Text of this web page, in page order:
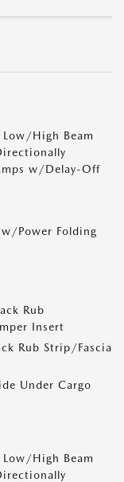
High Beam
w/Delay-Off
Power Folding
Rub
Insert
Rub Strip/Fascia
Under Cargo
High Beam